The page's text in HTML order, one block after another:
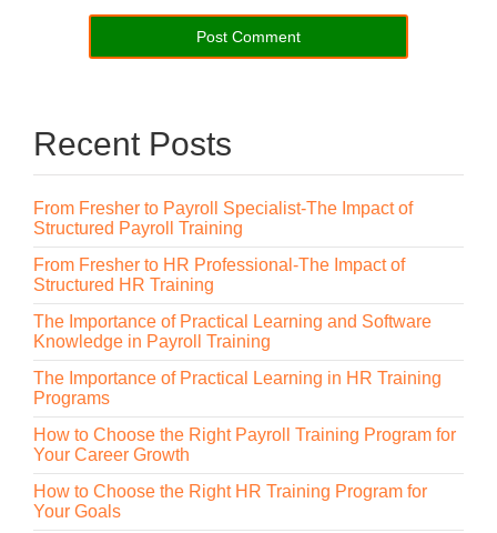
Recent Posts
From Fresher to Payroll Specialist-The Impact of
Structured Payroll Training
From Fresher to HR Professional-The Impact of
Structured HR Training
The Importance of Practical Learning and Software
Knowledge in Payroll Training
The Importance of Practical Learning in HR Training
Programs
How to Choose the Right Payroll Training Program for
Your Career Growth
How to Choose the Right HR Training Program for
Your Goals